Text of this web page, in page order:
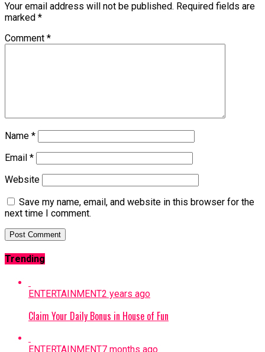
Your email address will not be published. Required fields are
marked *
Comment *
Name *
Email *
Website
Save my name, email, and website in this browser for the
next time I comment.
Trending
ENTERTAINMENT2 years ago
Claim Your Daily Bonus in House of Fun
ENTERTAINMENT7 months ago